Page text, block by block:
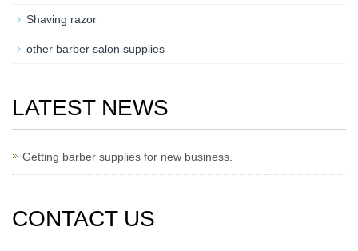
Shaving razor
other barber salon supplies
LATEST NEWS
Getting barber supplies for new business.
CONTACT US